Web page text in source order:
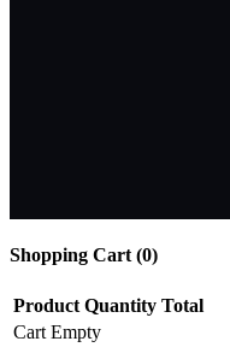
Shopping Cart (0)
Product Quantity Total
Cart Empty